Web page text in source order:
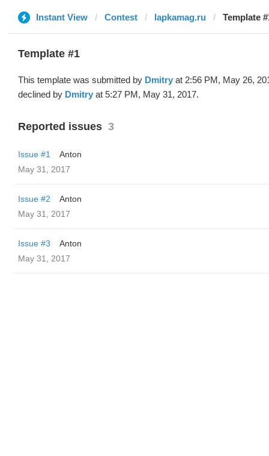
Instant View Contest lapkamag.ru Template
Template #1
This template was submitted by Dmitry at 2:56 PM, May 26,
declined by Dmitry at 5:27 PM, May 31, 2017.
Reported issues 3
Issue #1
Anton
May 31, 2017
Issue #2
Anton
May 31, 2017
Issue #3
Anton
May 31, 2017